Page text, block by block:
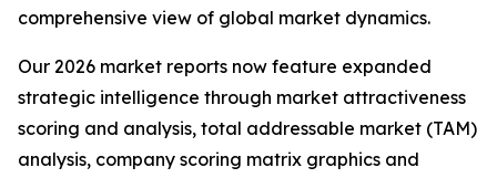
comprehensive view of global market dynamics.
Our 2026 market reports now feature expanded
strategic intelligence through market attractiveness
scoring and analysis, total addressable market (TAM)
analysis, company scoring matrix graphics and